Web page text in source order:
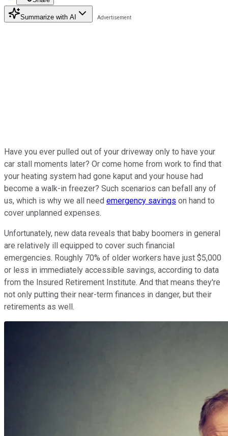
Summarize with AI
Have you ever pulled out of your driveway only to have your
car stall moments later? Or come home from work to find that
your heating system had gone kaput and your house had
become a walk-in freezer? Such scenarios can befall any of
us, which is why we all need emergency savings on hand to
cover unplanned expenses.
Unfortunately, new data reveals that baby boomers in general
are relatively ill equipped to cover such financial
emergencies. Roughly 70% of older workers have just $5,000
or less in immediately accessible savings, according to data
from the Insured Retirement Institute. And that means they're
not only putting their near-term finances in danger, but their
retirements as well.